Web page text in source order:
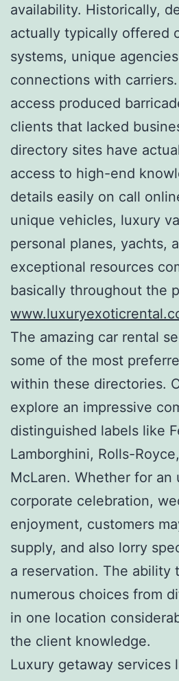
availability. Historically,
actually typically offered
systems, unique
connections with
access produced
clients that lacked
directory sites have
access to high-end
details easily on call
unique vehicles, luxury
personal planes, yachts,
exceptional resources
basically throughout the
The amazing car rental
some of the most
within these directories.
explore an impressive
distinguished labels like
Lamborghini, Rolls-
McLaren. Whether for an
corporate celebration,
enjoyment, customers
supply, and also lorry
a reservation. The ability
numerous choices from
in one location
the client knowledge.
Luxury getaway services